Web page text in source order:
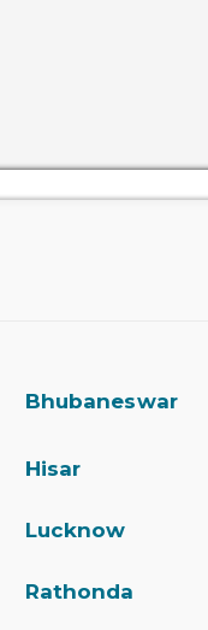
Bhubaneswar
Hisar
Lucknow
Rathonda